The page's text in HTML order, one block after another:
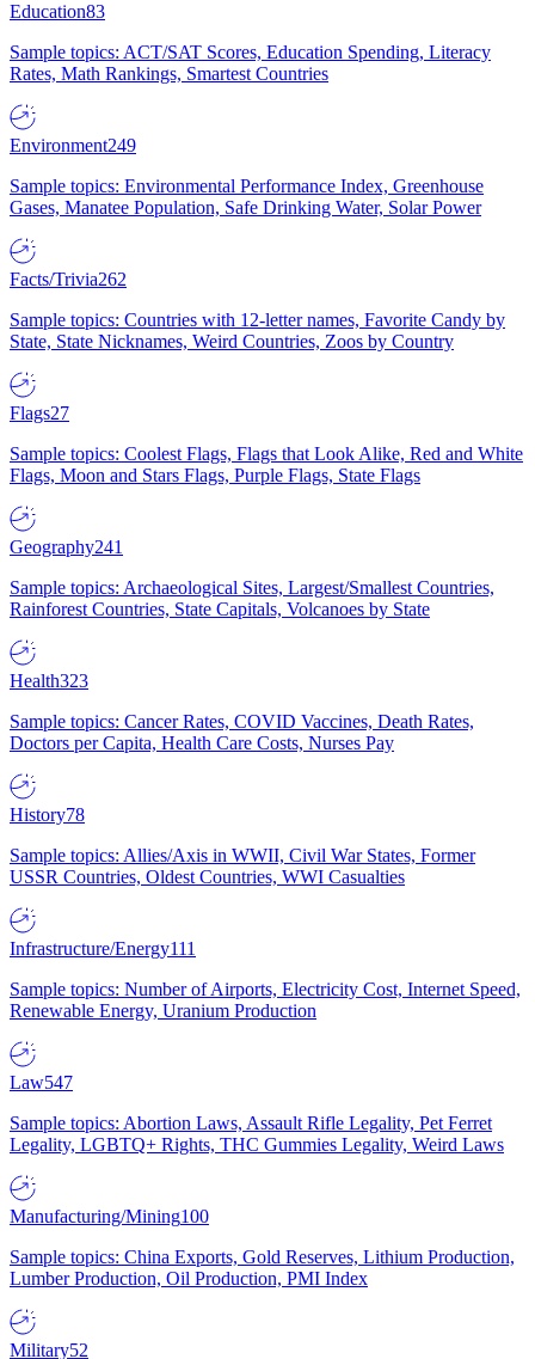
Education83
Sample topics: ACT/SAT Scores, Education Spending, Literacy
Rates, Math Rankings, Smartest Countries
Environment249
Sample topics: Environmental Performance Index, Greenhouse
Gases, Manatee Population, Safe Drinking Water, Solar Power
Facts/Trivia262
Sample topics: Countries with 12-letter names, Favorite Candy by
State, State Nicknames, Weird Countries, Zoos by Country
Flags27
Sample topics: Coolest Flags, Flags that Look Alike, Red and White
Flags, Moon and Stars Flags, Purple Flags, State Flags
Geography241
Sample topics: Archaeological Sites, Largest/Smallest Countries,
Rainforest Countries, State Capitals, Volcanoes by State
Health323
Sample topics: Cancer Rates, COVID Vaccines, Death Rates,
Doctors per Capita, Health Care Costs, Nurses Pay
History78
Sample topics: Allies/Axis in WWII, Civil War States, Former
USSR Countries, Oldest Countries, WWI Casualties
Infrastructure/Energy111
Sample topics: Number of Airports, Electricity Cost, Internet Speed,
Renewable Energy, Uranium Production
Law547
Sample topics: Abortion Laws, Assault Rifle Legality, Pet Ferret
Legality, LGBTQ+ Rights, THC Gummies Legality, Weird Laws
Manufacturing/Mining100
Sample topics: China Exports, Gold Reserves, Lithium Production,
Lumber Production, Oil Production, PMI Index
Military52